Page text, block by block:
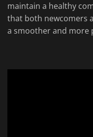
maintain a healthy
that both newcomers
a smoother and more